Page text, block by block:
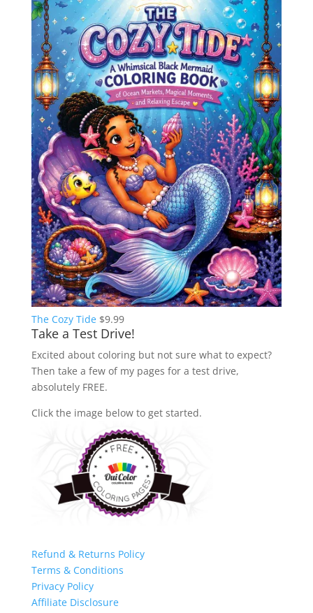
The Cozy Tide $9.99
Take a Test Drive!
Excited about coloring but not sure what to expect?
Then take a few of my pages for a test drive,
absolutely FREE.
Click the image below to get started.
Refund & Returns Policy
Terms & Conditions
Privacy Policy
Affiliate Disclosure